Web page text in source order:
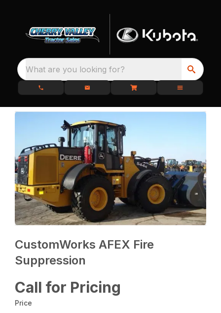
What are you looking for?
CustomWorks AFEX Fire
Suppression
Call for Pricing
Price